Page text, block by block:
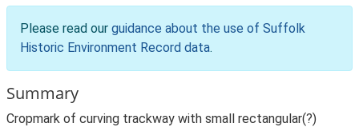
Please read our guidance about the use of Suffolk
Historic Environment Record data.
Summary
Cropmark of curving trackway with small rectangular(?)